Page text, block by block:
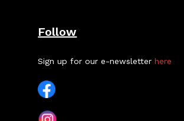
Follow
Sign up for our e-newsletterhere